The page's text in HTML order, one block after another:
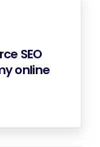
SEO
online